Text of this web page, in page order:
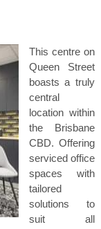
This centre on
Queen Street
boasts a truly
central
location within
the Brisbane
CBD. Offering
serviced office
spaces with
tailored
solutions to
suit all